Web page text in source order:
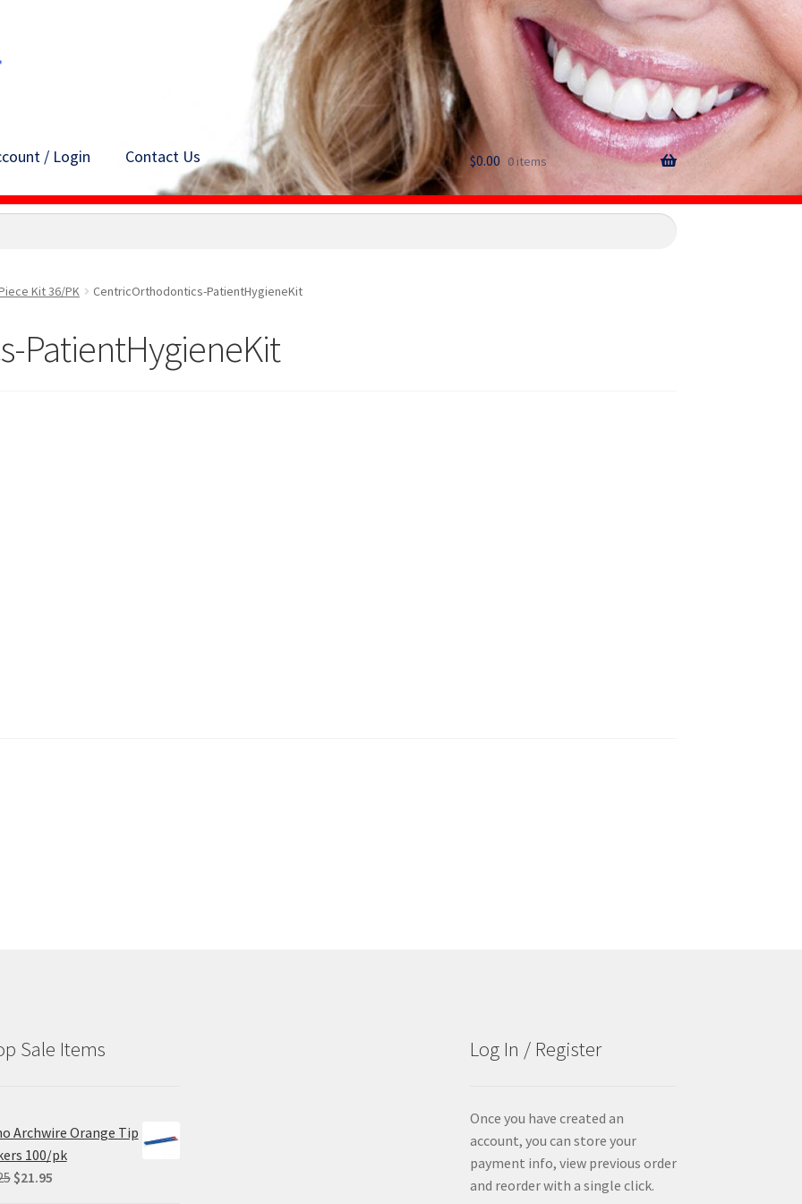
/ Login Contact Us $0.00 0 items
Kit 36/PK CentricOrthodontics-PatientHygieneKit
PatientHygieneKit
Sale Items
Archwire Orange Tip
100/pk
Original
$21.95Current
Log In / Register
Once you have created an
account, you can store your
payment info, view previous order
and reorder with a single click.